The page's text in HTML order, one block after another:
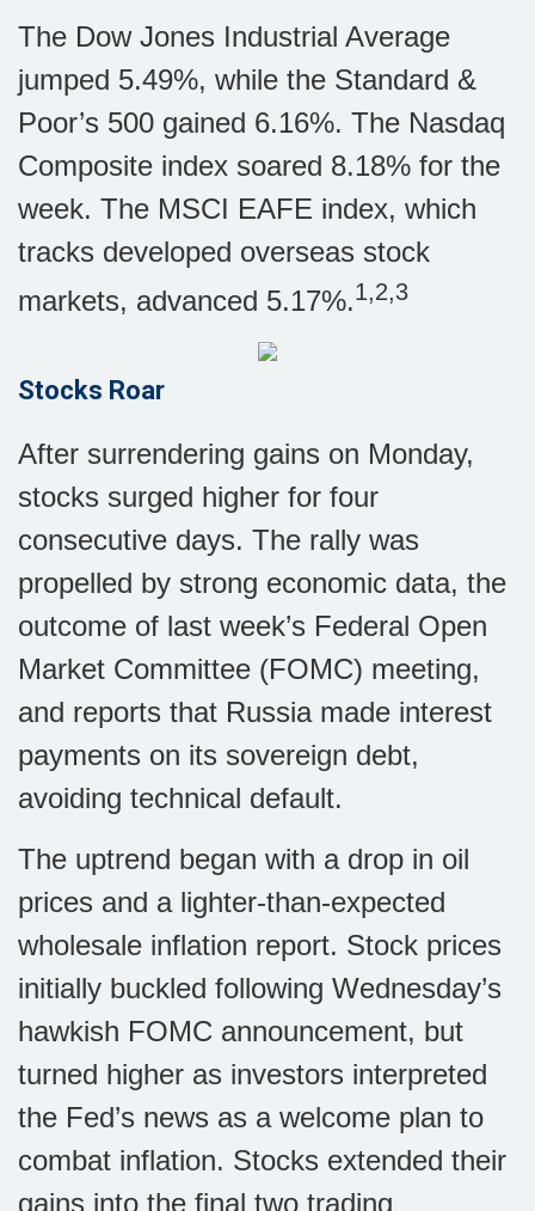
The Dow Jones Industrial Average
jumped 5.49%, while the Standard &
Poor’s 500 gained 6.16%. The Nasdaq
Composite index soared 8.18% for the
week. The MSCI EAFE index, which
tracks developed overseas stock
markets, advanced 5.17%.1,2,3
Stocks Roar
After surrendering gains on Monday,
stocks surged higher for four
consecutive days. The rally was
propelled by strong economic data, the
outcome of last week’s Federal Open
Market Committee (FOMC) meeting,
and reports that Russia made interest
payments on its sovereign debt,
avoiding technical default.
The uptrend began with a drop in oil
prices and a lighter-than-expected
wholesale inflation report. Stock prices
initially buckled following Wednesday’s
hawkish FOMC announcement, but
turned higher as investors interpreted
the Fed’s news as a welcome plan to
combat inflation. Stocks extended their
gains into the final two trading